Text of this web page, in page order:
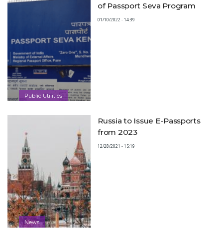
Public Utilities
of Passport Seva Program
01/10/2022 - 14:39
News
Russia to Issue E-Passports
from 2023
12/28/2021 - 15:19